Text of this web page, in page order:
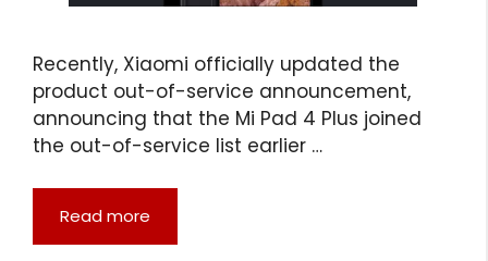
Recently, Xiaomi officially updated the
product out-of-service announcement,
announcing that the Mi Pad 4 Plus joined
the out-of-service list earlier …
Read more